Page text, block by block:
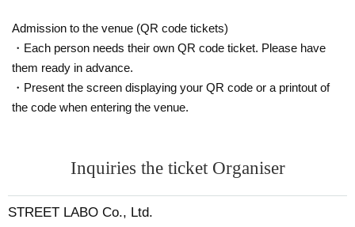
Admission to the venue (QR code tickets)
・Each person needs their own QR code ticket. Please have
them ready in advance.
・Present the screen displaying your QR code or a printout of
the code when entering the venue.
Inquiries the ticket Organiser
STREET LABO Co., Ltd.